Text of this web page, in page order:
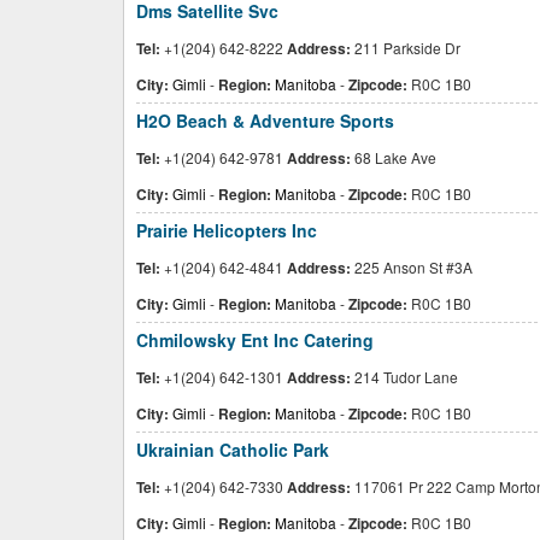
Dms Satellite Svc
Tel: +1(204) 642-8222 Address: 211 Parkside Dr
City: Gimli - Region: Manitoba -Zipcode: R0C 1B0
H2O Beach & Adventure Sports
Tel: +1(204) 642-9781 Address: 68 Lake Ave
City: Gimli - Region: Manitoba -Zipcode: R0C 1B0
Prairie Helicopters Inc
Tel: +1(204) 642-4841 Address: 225 Anson St #3A
City: Gimli - Region: Manitoba -Zipcode: R0C 1B0
Chmilowsky Ent Inc Catering
Tel: +1(204) 642-1301 Address: 214 Tudor Lane
City: Gimli - Region: Manitoba -Zipcode: R0C 1B0
Ukrainian Catholic Park
Tel: +1(204) 642-7330 Address: 117061 Pr 222 Camp
City: Gimli - Region: Manitoba -Zipcode: R0C 1B0